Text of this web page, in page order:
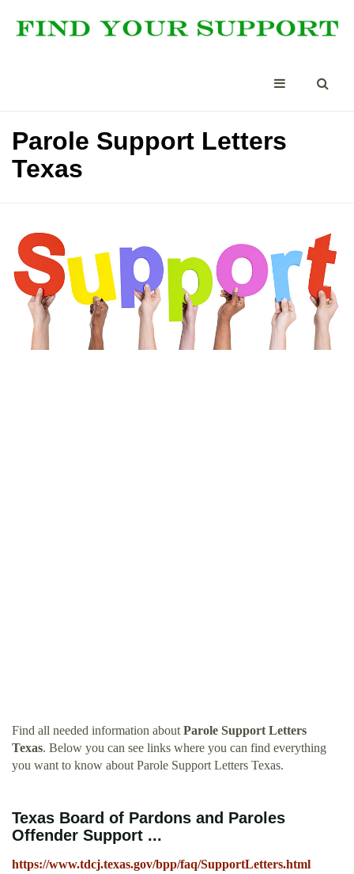
Parole Support Letters
Texas
Find all needed information about Parole Support Letters
Texas. Below you can see links where you can find everything
you want to know about Parole Support Letters Texas.
Texas Board of Pardons and Paroles
Offender Support ...
https://www.tdcj.texas.gov/bpp/faq/SupportLetters.html